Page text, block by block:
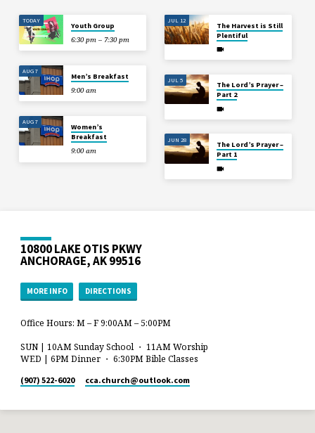
TODAY
Youth Group
6:30 pm – 7:30 pm
AUG 7
Men’s Breakfast
9:00 am
AUG 7
Women’s
Breakfast
9:00 am
JUL 12
The Harvest is Still
Plentiful
JUL 5
The Lord’s Prayer –
Part 2
JUN 28
The Lord’s Prayer –
Part 1
10800 LAKE OTIS PKWY
ANCHORAGE, AK 99516
MORE INFO DIRECTIONS
Office Hours: M – F 9:00AM – 5:00PM
SUN | 10AM Sunday School ・ 11AM Worship
WED | 6PM Dinner ・ 6:30PM Bible Classes
(907) 522-6020 cca.church​@outlook.com